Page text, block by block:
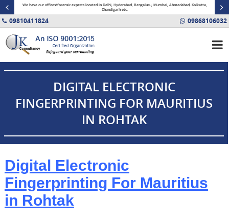
We have our offices/forensic experts located in Delhi, Hyderabad, Bengaluru, Mumbai, Ahmedabad, Kolkatta,
Chandigarh etc.
09810411824 09868106032
DIGITAL ELECTRONIC
FINGERPRINTING FOR MAURITIUS
IN ROHTAK
Digital Electronic
Fingerprinting For Mauritius
in Rohtak